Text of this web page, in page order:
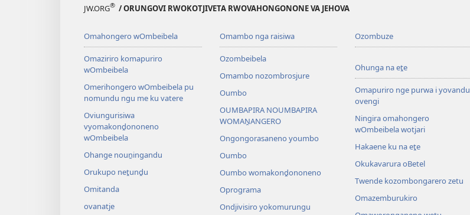
JW.ORG® / ORUNGOVI RWOKOTJIVETA RWOVAHONGONONE VA JEHOVA
Omahongero wOmbeibela
Omaziriro komapuriro
wOmbeibela
Omerihongero wOmbeibela pu
nomundu ngu me ku vatere
Oviungurisiwa
vyomakonḓononeno
wOmbeibela
Ohange nouṋingandu
Orukupo neṱunḓu
Omitanda
ovanatje
Omambo nga raisiwa
Ozombeibela
Omambo nozombrosjure
Oumbo
OUMBAPIRA NOUMBAPIRA
WOMAṊANGERO
Ongongorasaneno youmbo
Oumbo
Oumbo womakonḓononeno
Oprograma
Ondjivisiro yokomurungu
Ozombuze
Ohunga na eṱe
Omapuriro nge purwa i yovandu
ovengi
Ningira omahongero
wOmbeibela wotjari
Hakaene ku na eṱe
Okukavarura oBetel
Twende kozombongarero zetu
Omazemburukiro